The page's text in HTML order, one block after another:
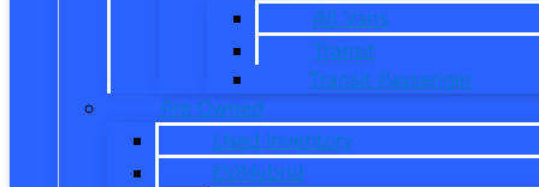
All Vans
Transit
Transit Passenger
Pre Owned
Used Inventory
EV/Hybrid